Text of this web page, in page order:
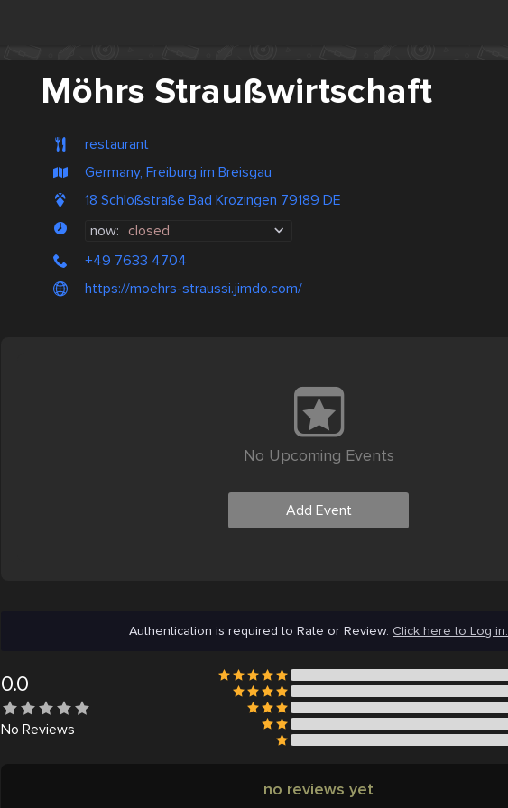
Möhrs Straußwirtschaft
restaurant
Germany, Freiburg im Breisgau
18 Schloßstraße Bad Krozingen 79189 DE
now: closed
+49 7633 4704
https://moehrs-straussi.jimdo.com/
No Upcoming Events
Add Event
Authentication is required to Rate or Review. Click here to Log in.
0.0
No Reviews
no reviews yet